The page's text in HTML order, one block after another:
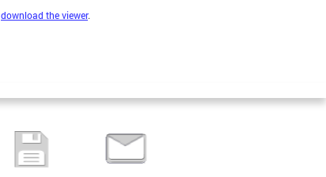
download the viewer.